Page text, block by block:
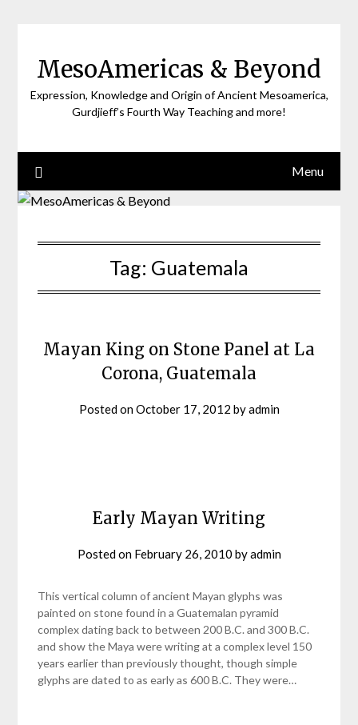
MesoAmericas & Beyond
Expression, Knowledge and Origin of Ancient Mesoamerica,
Gurdjieff’s Fourth Way Teaching and more!
Menu
Tag: Guatemala
Mayan King on Stone Panel at La
Corona, Guatemala
Posted onOctober 17, 2012 byadmin
Early Mayan Writing
Posted on February 26, 2010 byadmin
This vertical column of ancient Mayan glyphs was
painted on stone found in a Guatemalan pyramid
complex dating back to between 200 B.C. and 300 B.C.
and show the Maya were writing at a complex level 150
years earlier than previously thought, though simple
glyphs are dated to as early as 600 B.C. They were…